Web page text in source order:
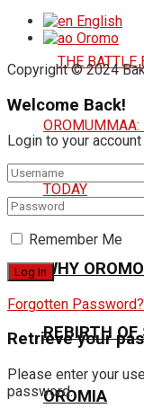
WHY
REBIRTH OF
OROMIA
English
Oromo
Copyright © 2024
Welcome Back!
Login to your
Remember Me
Forgotten Password?
Retrieve your
Please enter your
password.